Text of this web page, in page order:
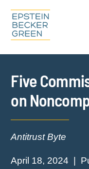
Cookie
Main
Five
on
Antitrust Byte
April 18, 2024
Jump to